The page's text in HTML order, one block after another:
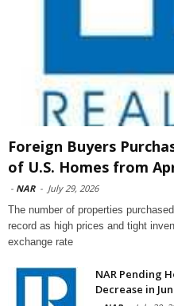
Foreign Buyers
of U.S. Homes from
- NAR - July 29, 2026
The number of properties
record as high prices and tight
exchange rate
NAR Pending
Decrease in